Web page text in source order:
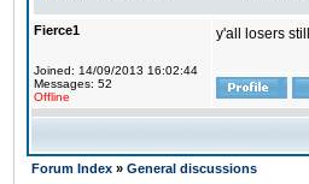
Fierce1
Joined: 14/09/2013 16:02:44
Messages: 52
Offline
y'all losers
Forum Index » General discussions